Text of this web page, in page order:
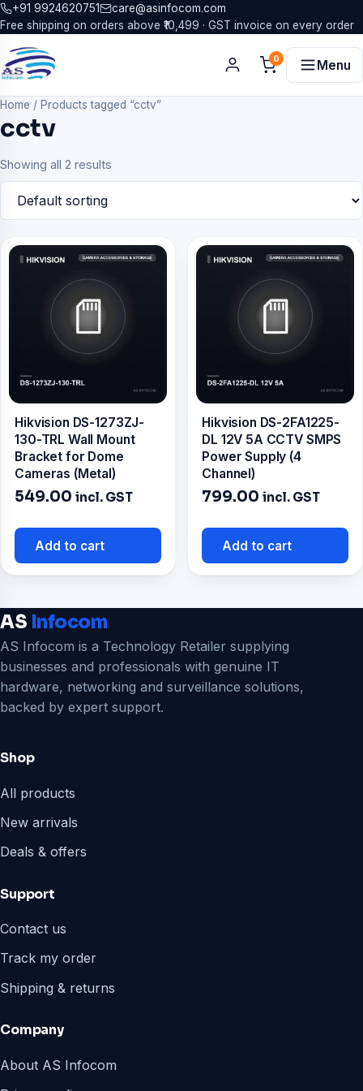
+91 9924620751
care@asinfocom.com
Free shipping on orders above ₹10,499 · GST invoice on every order
0 Menu
Home / Products tagged “cctv”
cctv
Showing all 2 results
Hikvision DS-1273ZJ-
130-TRL Wall Mount
Bracket for Dome
Cameras (Metal)
549.00 incl. GST
Add to cart
Hikvision DS-2FA1225-
DL 12V 5A CCTV SMPS
Power Supply (4
Channel)
799.00 incl. GST
Add to cart
AS Infocom
AS Infocom is a Technology Retailer supplying
businesses and professionals with genuine IT
hardware, networking and surveillance solutions,
backed by expert support.
Shop
All products
New arrivals
Deals & offers
Support
Contact us
Track my order
Shipping & returns
Company
About AS Infocom